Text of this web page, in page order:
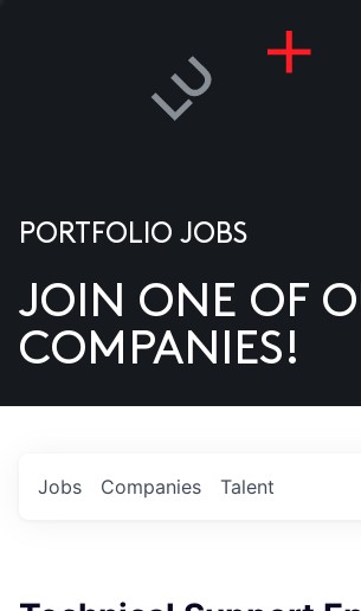
US
PORTFOLIO JOBS
JOIN ONE OF
COMPANIES!
Jobs Companies Talent